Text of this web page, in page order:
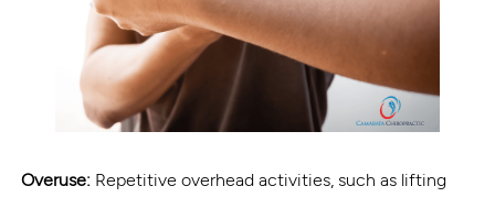
Overuse: Repetitive overhead activities, such as lifting